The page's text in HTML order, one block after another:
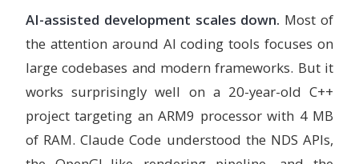
AI-assisted development scales down. Most of
the attention around AI coding tools focuses on
large codebases and modern frameworks. But it
works surprisingly well on a 20-year-old C++
project targeting an ARM9 processor with 4 MB
of RAM. Claude Code understood the NDS APIs,